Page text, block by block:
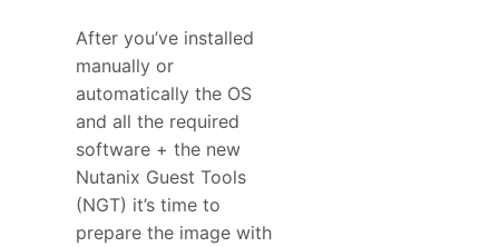
After you’ve installed
manually or
automatically the OS
and all the required
software + the new
Nutanix Guest Tools
(NGT) it’s time to
prepare the image with